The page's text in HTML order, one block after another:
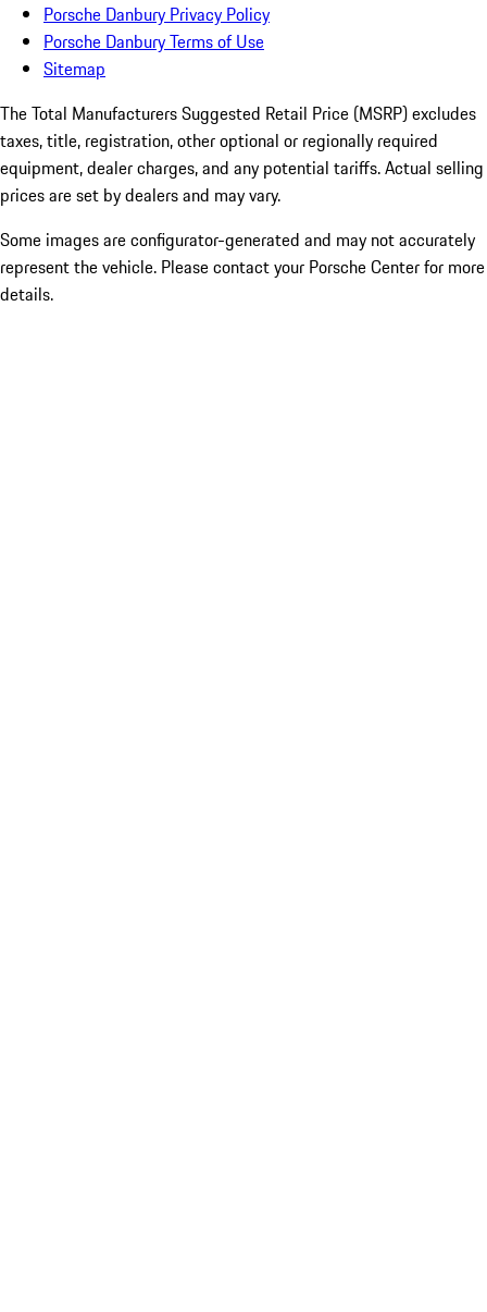
Porsche Danbury Privacy Policy
Porsche Danbury Terms of Use
Sitemap
The Total Manufacturers Suggested Retail Price (MSRP) excludes
taxes, title, registration, other optional or regionally required
equipment, dealer charges, and any potential tariffs. Actual selling
prices are set by dealers and may vary.
Some images are configurator-generated and may not accurately
represent the vehicle. Please contact your Porsche Center for more
details.